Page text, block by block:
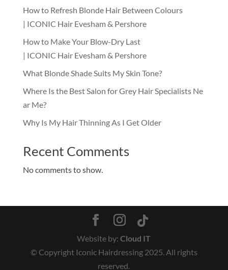
How to Refresh Blonde Hair Between Colours
| ICONIC Hair Evesham & Pershore
How to Make Your Blow-Dry Last
| ICONIC Hair Evesham & Pershore
What Blonde Shade Suits My Skin Tone?
Where Is the Best Salon for Grey Hair Specialists Ne
ar Me?
Why Is My Hair Thinning As I Get Older
Recent Comments
No comments to show.
Website by:Cloud IT
© Copyright Iconic Hairdressing 2025. All rights
reserved.